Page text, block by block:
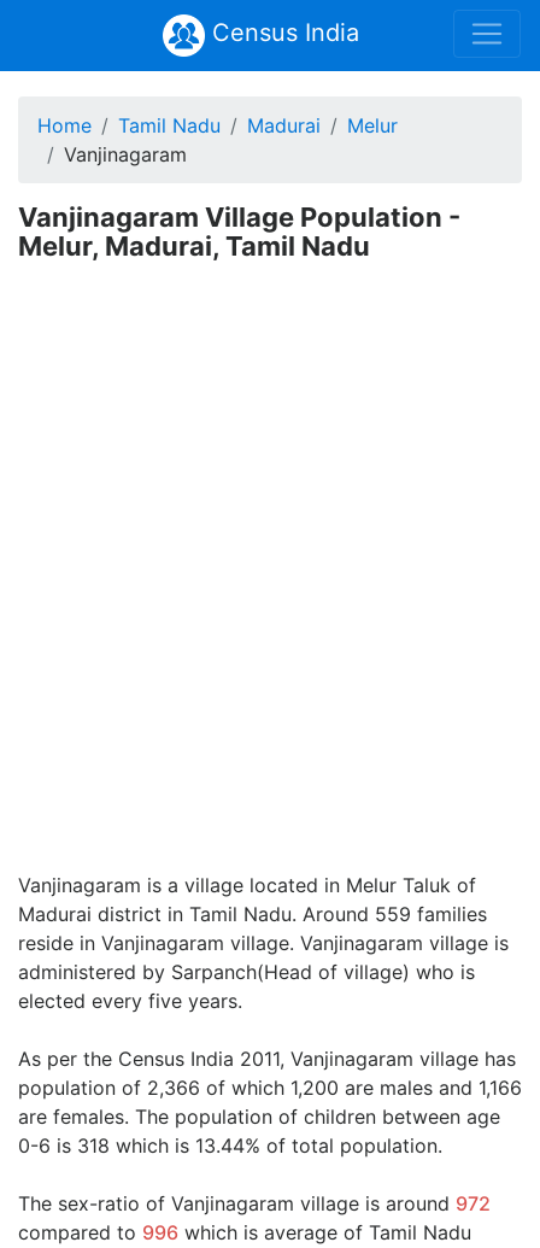
Census India
Home Tamil Nadu Madurai
Melur
Vanjinagaram
Vanjinagaram Village Population -
Melur, Madurai, Tamil Nadu
Vanjinagaram is a village located in Melur Taluk of
Madurai district in Tamil Nadu. Around 559 families
reside in Vanjinagaram village. Vanjinagaram village is
administered by Sarpanch(Head of village) who is
elected every five years.
As per the Census India 2011, Vanjinagaram village has
population of 2,366 of which 1,200 are males and 1,166
are females. The population of children between age
0-6 is 318 which is 13.44% of total population.
The sex-ratio of Vanjinagaram village is around 972
compared to 996 which is average of Tamil Nadu